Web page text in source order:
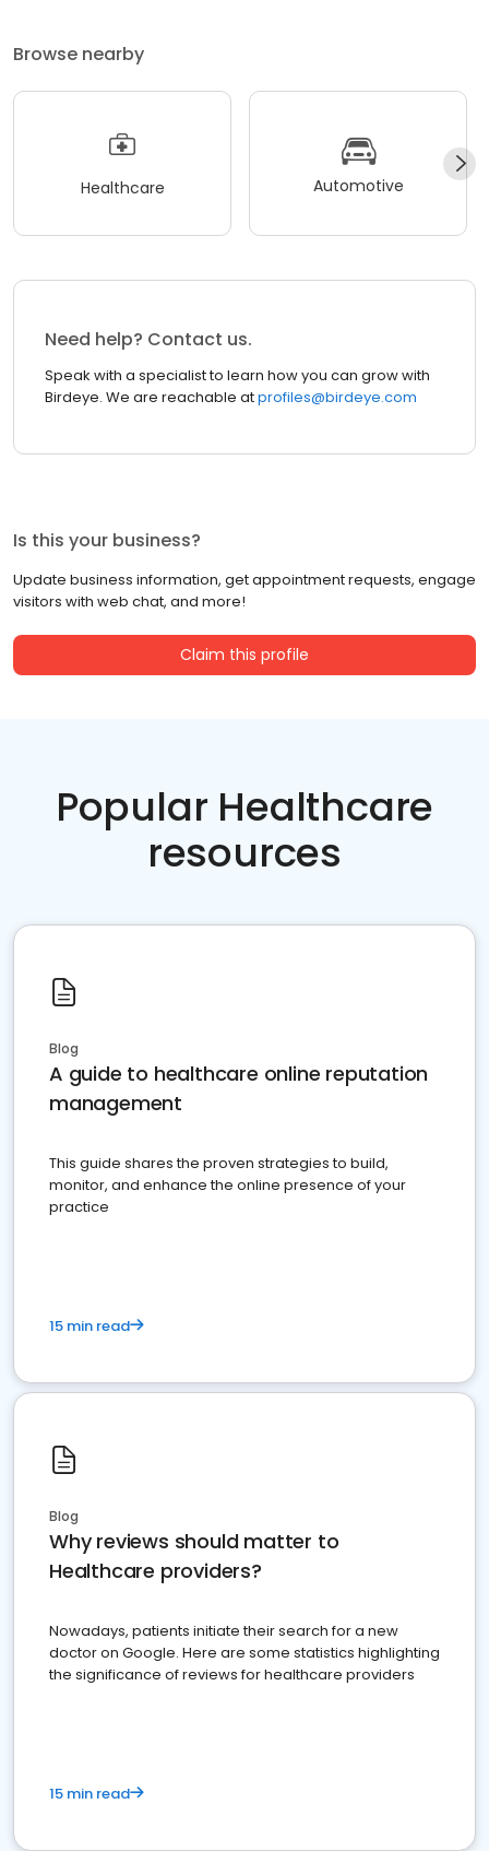
Browse nearby
Healthcare Automotive
Need help? Contact us.
Speak with a specialist to learn how you can grow with
Birdeye. We are reachable atprofiles@birdeye.com
Is this your business?
Update business information, get appointment requests, engage
visitors with web chat, and more!
Claim this profile
Popular Healthcare
resources
Blog
A guide to healthcare online reputation
management
This guide shares the proven strategies to build,
monitor, and enhance the online presence of your
practice
15 min read
Blog
Why reviews should matter to
Healthcare providers?
Nowadays, patients initiate their search for a new
doctor on Google. Here are some statistics highlighting
the significance of reviews for healthcare providers
15 min read